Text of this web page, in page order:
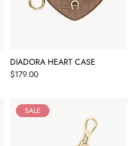
DIADORA HEART CASE
Price
$179.00
SALE